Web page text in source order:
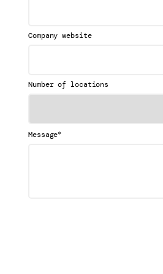
Company website
Number of locations
Message*